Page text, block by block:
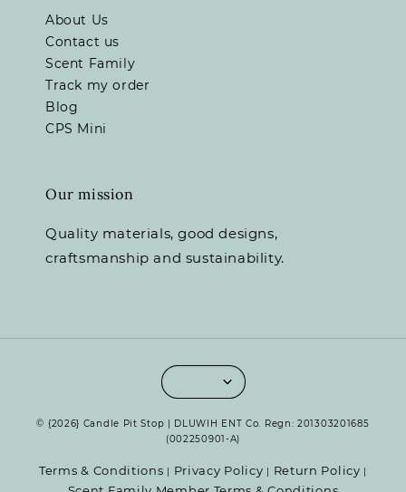
About Us
Contact us
Scent Family
Track my order
Blog
CPS Mini
Our mission
Quality materials, good designs,
craftsmanship and sustainability.
© {2026} Candle Pit Stop | DLUWIH ENT Co. Regn: 201303201685
(002250901-A)
Terms & Conditions | Privacy Policy | Return Policy |